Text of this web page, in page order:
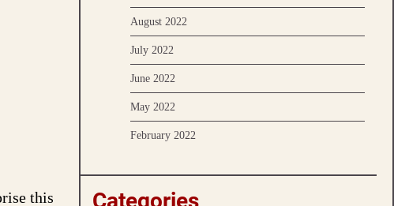
this
August 2022
July 2022
June 2022
May 2022
February 2022